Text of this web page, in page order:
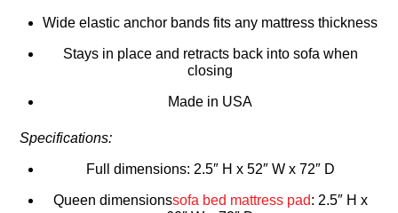
Wide elastic anchor bands fits any mattress thickness
Stays in place and retracts back into sofa when
closing
Made in USA
Specifications:
Full dimensions: 2.5″ H x 52″ W x 72″ D
Queen dimensionssofa bed mattress pad: 2.5″ H x